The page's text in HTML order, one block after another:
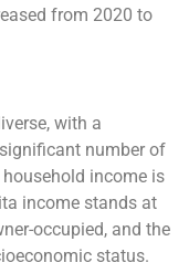
from 2020 to
with a
number of
income is
income stands at
occupied, and the
status​​.